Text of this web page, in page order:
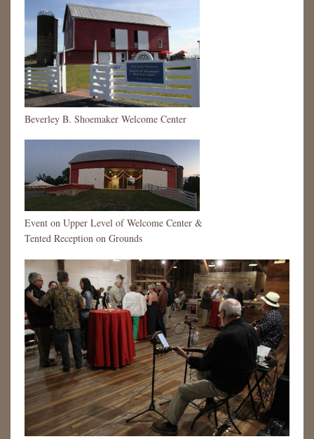
Beverley B. Shoemaker Welcome Center
Event on Upper Level of Welcome Center &
Tented Reception on Grounds